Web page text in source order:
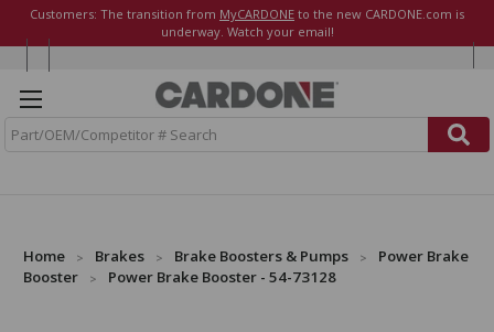
Customers: The transition from MyCARDONE to the new CARDONE.com is
underway. Watch your email!
Home Brakes Brake Boosters & Pumps
Power Brake
Booster
Power Brake Booster - 54-73128